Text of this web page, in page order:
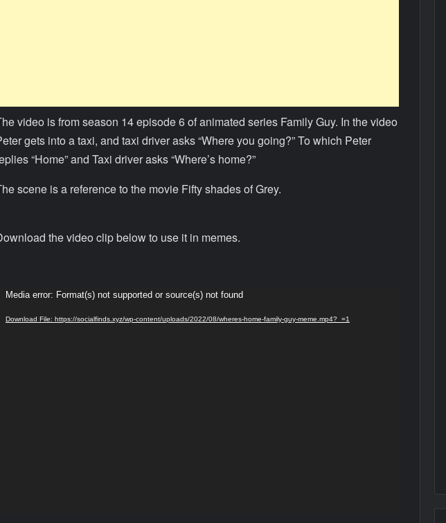
video is from season 14 episode 6 of animated series Family Guy. In the video
gets into a taxi, and taxi driver asks “Where you going?” To which Peter
“Home” and Taxi driver asks “Where’s home?”
scene is a reference to the movie Fifty shades of Grey.
the video clip below to use it in memes.
Video
Player
Media error: Format(s) not supported or source(s) not found
Download File: https://socialfinds.xyz/wp-content/uploads/2022/08/wheres-home-family-guy-meme.mp4?_=1